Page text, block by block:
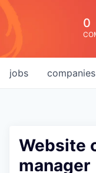
0
jobs companies
Website
manager